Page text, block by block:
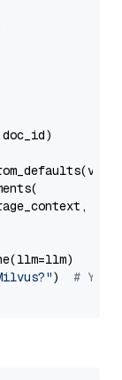
) # You